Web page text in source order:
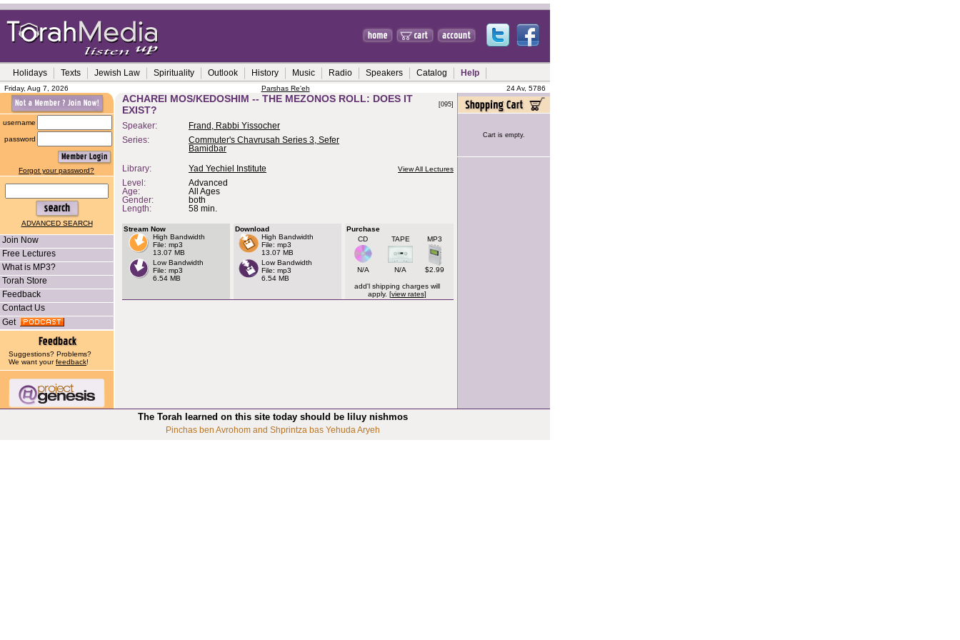
Holidays Texts Jewish Law Spirituality Outlook History Music Radio Speakers Catalog Help
Friday, Aug 7, 2026 Parshas Re'eh 24 Av, 5786
username
password
Forgot your password?
ADVANCED SEARCH
Join Now
Free Lectures
What is MP3?
Torah Store
Feedback
Contact Us
Get
Suggestions? Problems?
We want yourfeedback!
ACHAREI MOS/KEDOSHIM -- THE MEZONOS ROLL: DOES IT
EXIST?
[095]
Speaker:
Frand, Rabbi Yissocher
Series:
Commuter's Chavrusah Series 3, Sefer
Bamidbar
Library: Yad Yechiel Institute View All Lectures
Level:
Advanced
Age:
All Ages
Gender:
both
Length:
58 min.
Stream Now
High Bandwidth
File: mp3
13.07 MB
Low Bandwidth
File: mp3
6.54 MB
Download
High Bandwidth
File: mp3
13.07 MB
Low Bandwidth
File: mp3
6.54 MB
Purchase
CD
TAPE MP3
N/A N/A $2.99
add'l shipping charges will
apply. [view rates]
Cart is empty.
The Torah learned on this site today should be liluy nishmos
Pinchas ben Avrohom and Shprintza bas Yehuda Aryeh